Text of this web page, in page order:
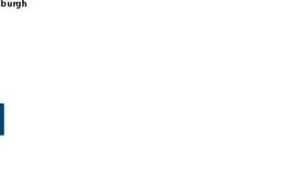
maintenance works